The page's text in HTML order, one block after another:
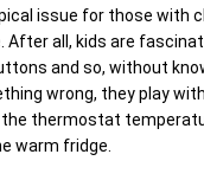
issue for those with
After all, kids are
and so, without
wrong, they play
thermostat
warm fridge.